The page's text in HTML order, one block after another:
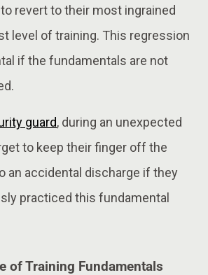
revert to their most ingrained
level of training. This regression
if the fundamentals are not
guard, during an unexpected
to keep their finger off the
an accidental discharge if they
practiced this fundamental
of Training Fundamentals